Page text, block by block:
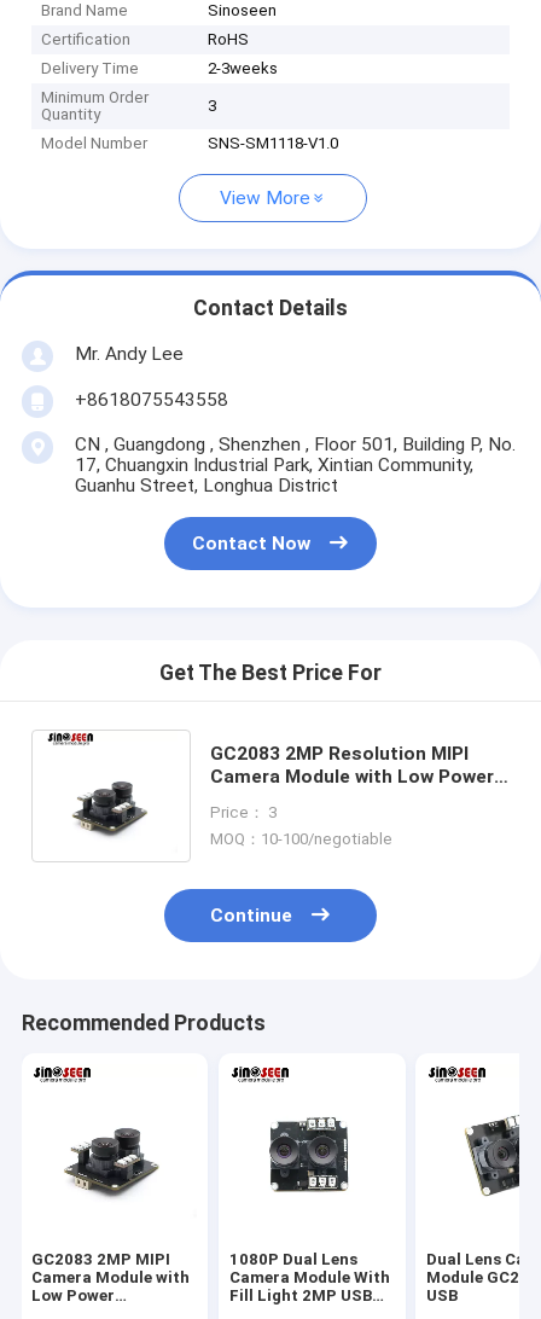
Brand Name
Sinoseen
Certification
RoHS
Delivery Time
2-3weeks
Minimum Order
Quantity
3
Model Number SNS-SM1118-V1.0
View More
Contact Details
Mr. Andy Lee
+8618075543558
CN , Guangdong , Shenzhen , Floor 501, Building P, No.
17, Chuangxin Industrial Park, Xintian Community,
Guanhu Street, Longhua District
Contact Now
Get The Best Price For
GC2083 2MP Resolution MIPI
Camera Module with Low Power
Applications
Price： 3
MOQ：10-100/negotiable
Continue
Recommended Products
GC2083 2MP MIPI
Camera Module with
Low Power
1080P Dual Lens
Camera Module With
Fill Light 2MP USB
Dual Lens
Module
USB